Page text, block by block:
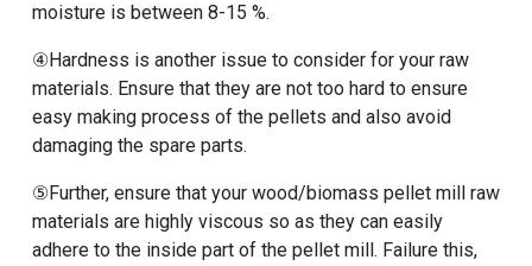
moisture is between 8-15 %.
④Hardness is another issue to consider for your raw
materials. Ensure that they are not too hard to ensure
easy making process of the pellets and also avoid
damaging the spare parts.
⑤Further, ensure that your wood/biomass pellet mill raw
materials are highly viscous so as they can easily
adhere to the inside part of the pellet mill. Failure this,